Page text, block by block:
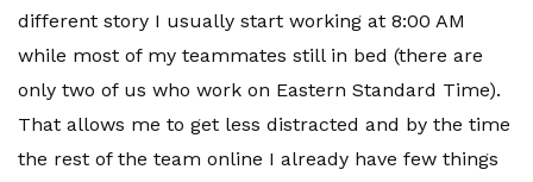
different story I usually start working at 8:00 AM
while most of my teammates still in bed (there are
only two of us who work on Eastern Standard Time).
That allows me to get less distracted and by the time
the rest of the team online I already have few things